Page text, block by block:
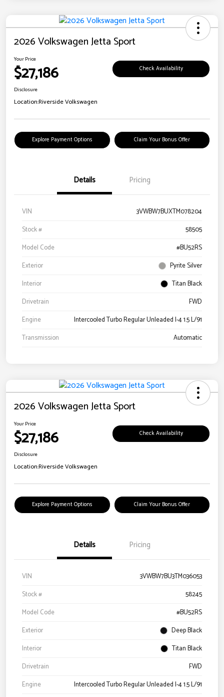
2026 Volkswagen Jetta Sport
Your Price
$27,186 Check Availability
Disclosure
Location:Riverside Volkswagen
Explore Payment Options Claim Your Bonus Offer
Details Pricing
VIN
3VWBW7BUXTM078204
Stock #
58505
Model Code
#BU52RS
Exterior
Pyrite Silver
Interior
Titan Black
Drivetrain
FWD
Engine
Intercooled Turbo Regular Unleaded I-4 1.5 L/91
Transmission
Automatic
2026 Volkswagen Jetta Sport
Your Price
$27,186 Check Availability
Disclosure
Location:Riverside Volkswagen
Explore Payment Options Claim Your Bonus Offer
Details Pricing
VIN
3VWBW7BU3TM036053
Stock #
58245
Model Code
#BU52RS
Exterior
Deep Black
Interior
Titan Black
Drivetrain
FWD
Engine
Intercooled Turbo Regular Unleaded I-4 1.5 L/91